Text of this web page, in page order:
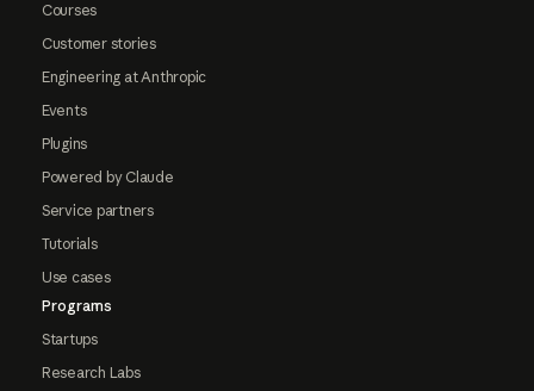
Courses
Customer stories
Engineering at Anthropic
Events
Plugins
Powered by Claude
Service partners
Tutorials
Use cases
Programs
Startups
Research Labs